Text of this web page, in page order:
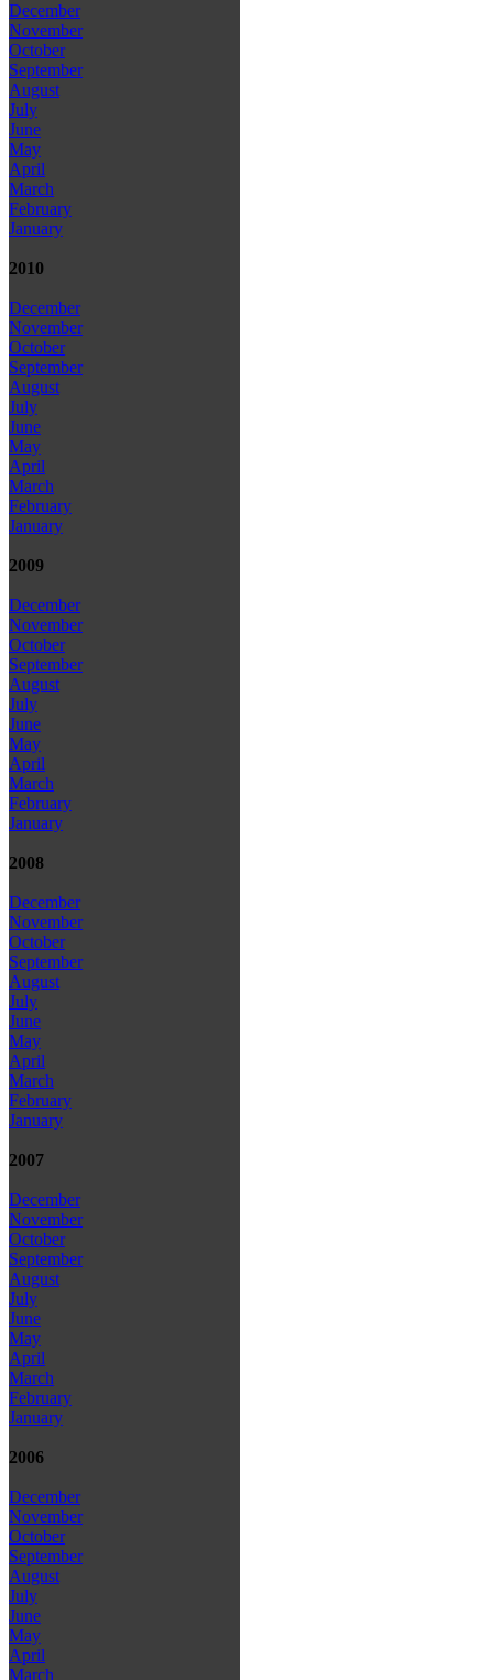
December
November
October
September
August
July
June
May
April
March
February
January
2010
December
November
October
September
August
July
June
May
April
March
February
January
2009
December
November
October
September
August
July
June
May
April
March
February
January
2008
December
November
October
September
August
July
June
May
April
March
February
January
2007
December
November
October
September
August
July
June
May
April
March
February
January
2006
December
November
October
September
August
July
June
May
April
March